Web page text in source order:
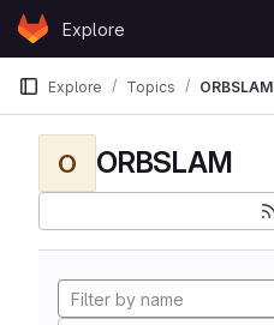
Skip to content
GitLabExplore
Explore Topics ORBSLAM
O ORBSLAM